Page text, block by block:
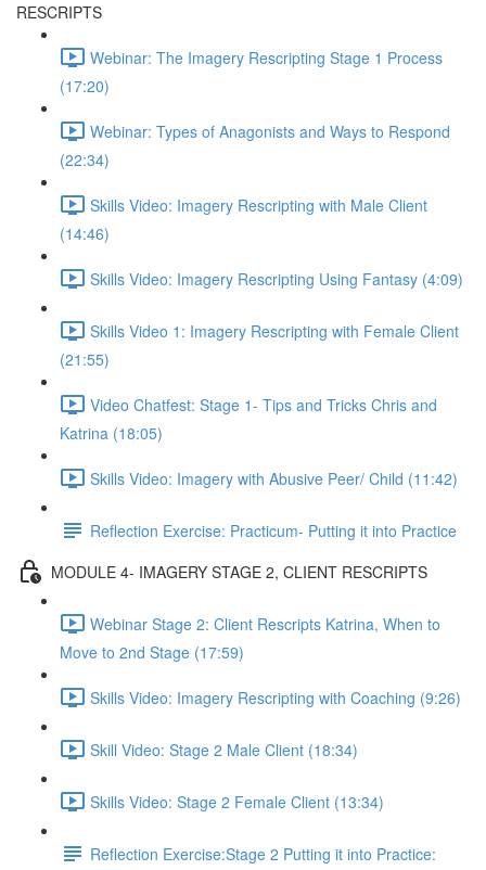
RESCRIPTS
Webinar: The Imagery Rescripting Stage 1 Process
(17:20)
Webinar: Types of Anagonists and Ways to Respond
(22:34)
Skills Video: Imagery Rescripting with Male Client
(14:46)
Skills Video: Imagery Rescripting Using Fantasy (4:09)
Skills Video 1: Imagery Rescripting with Female Client
(21:55)
Video Chatfest: Stage 1- Tips and Tricks Chris and
Katrina (18:05)
Skills Video: Imagery with Abusive Peer/ Child (11:42)
Reflection Exercise: Practicum- Putting it into Practice
MODULE 4- IMAGERY STAGE 2, CLIENT RESCRIPTS
Webinar Stage 2: Client Rescripts Katrina, When to
Move to 2nd Stage (17:59)
Skills Video: Imagery Rescripting with Coaching (9:26)
Skill Video: Stage 2 Male Client (18:34)
Skills Video: Stage 2 Female Client (13:34)
Reflection Exercise:Stage 2 Putting it into Practice: